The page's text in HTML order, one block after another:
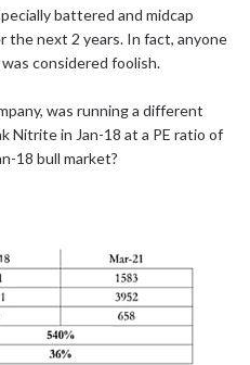
battered and midcap
the next 2 years. In fact, anyone
considered foolish.
was running a different
Nitrite in Jan-18 at a PE ratio of
18 bull market?